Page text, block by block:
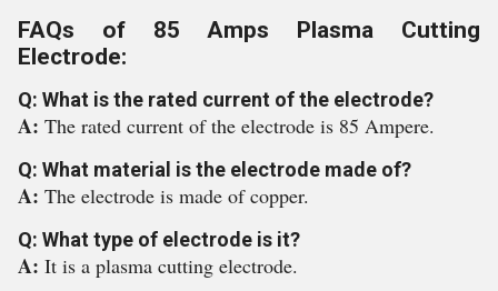
FAQs of 85 Amps Plasma Cutting
Electrode:
Q: What is the rated current of the electrode?
A: The rated current of the electrode is 85 Ampere.
Q: What material is the electrode made of?
A: The electrode is made of copper.
Q: What type of electrode is it?
A: It is a plasma cutting electrode.